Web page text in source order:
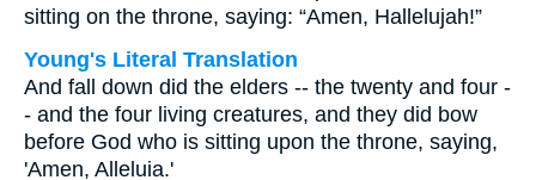
sitting on the throne, saying: “Amen, Hallelujah!”
Young's Literal Translation
And fall down did the elders -- the twenty and four -
- and the four living creatures, and they did bow
before God who is sitting upon the throne, saying,
'Amen, Alleluia.'